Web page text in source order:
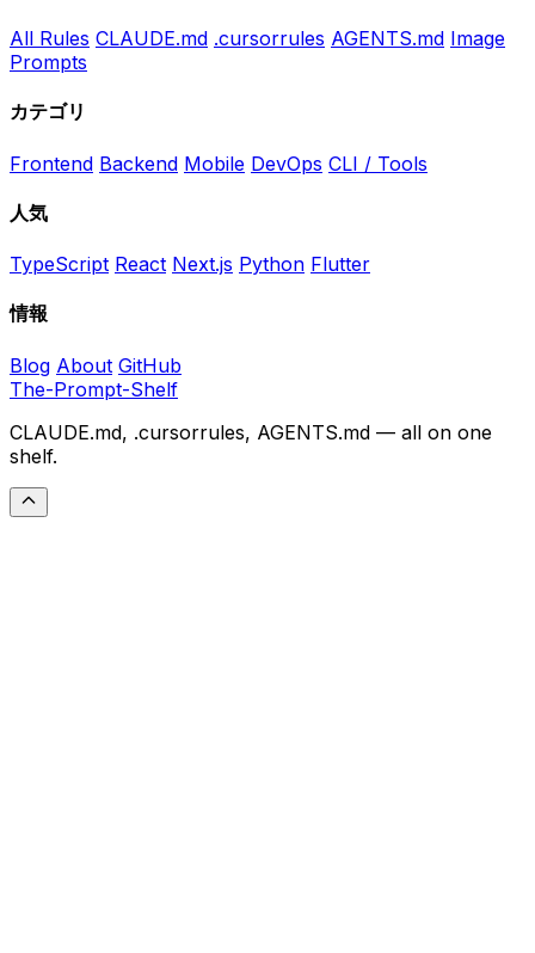
All Rules CLAUDE.md .cursorrules AGENTS.md Image
Prompts
カテゴリ
Frontend Backend Mobile DevOps CLI / Tools
人気
TypeScript React Next.js Python Flutter
情報
Blog About GitHub
The-Prompt-Shelf
CLAUDE.md, .cursorrules, AGENTS.md — all on one
shelf.